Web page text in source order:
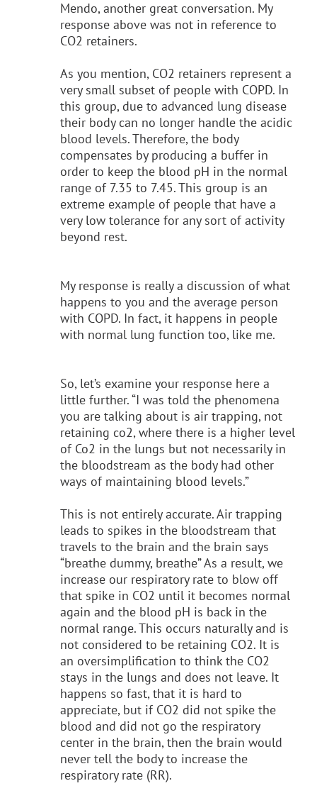
Mendo, another great conversation. My
response above was not in reference to
CO2 retainers.
As you mention, CO2 retainers represent a
very small subset of people with COPD. In
this group, due to advanced lung disease
their body can no longer handle the acidic
blood levels. Therefore, the body
compensates by producing a buffer in
order to keep the blood pH in the normal
range of 7.35 to 7.45. This group is an
extreme example of people that have a
very low tolerance for any sort of activity
beyond rest.
My response is really a discussion of what
happens to you and the average person
with COPD. In fact, it happens in people
with normal lung function too, like me.
So, let’s examine your response here a
little further. “I was told the phenomena
you are talking about is air trapping, not
retaining co2, where there is a higher level
of Co2 in the lungs but not necessarily in
the bloodstream as the body had other
ways of maintaining blood levels.”
This is not entirely accurate. Air trapping
leads to spikes in the bloodstream that
travels to the brain and the brain says
“breathe dummy, breathe” As a result, we
increase our respiratory rate to blow off
that spike in CO2 until it becomes normal
again and the blood pH is back in the
normal range. This occurs naturally and is
not considered to be retaining CO2. It is
an oversimplification to think the CO2
stays in the lungs and does not leave. It
happens so fast, that it is hard to
appreciate, but if CO2 did not spike the
blood and did not go the respiratory
center in the brain, then the brain would
never tell the body to increase the
respiratory rate (RR).